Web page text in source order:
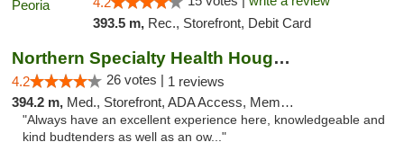
393.5 m, Rec., Storefront, Debit Card
Northern Specialty Health Houghton
4.2 26 votes | 1 reviews
394.2 m, Med., Storefront, ADA Access, Member Application Required
"Always have an excellent experience here, knowledgeable and
kind budtenders as well as an ow..."